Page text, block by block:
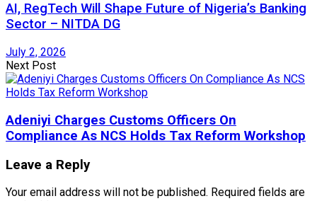
AI, RegTech Will Shape Future of Nigeria’s Banking
Sector – NITDA DG
July 2, 2026
Next Post
Adeniyi Charges Customs Officers On
Compliance As NCS Holds Tax Reform Workshop
Leave a Reply
Your email address will not be published. Required fields are